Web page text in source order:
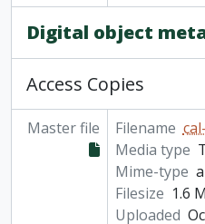
Digital object
Access Copies
Master file Filename
Media type
Mime-type
Filesize 1.6
Uploaded